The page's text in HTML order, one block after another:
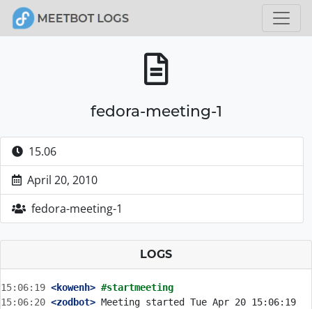
fedora-meeting-1
15.06
April 20, 2010
fedora-meeting-1
LOGS
15:06:19 <kowenh> #startmeeting
15:06:20 <zodbot> Meeting started Tue Apr 20 15:06:19